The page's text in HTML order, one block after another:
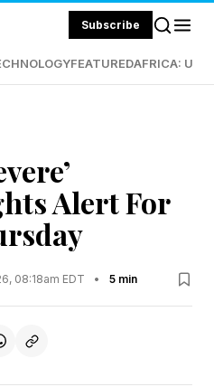
Subscribe
FEATUREDAFRICA:
Alert For
08:18am EDT • 5 min